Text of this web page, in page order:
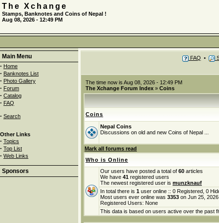
The Xchange
Stamps, Banknotes and Coins of Nepal !
Aug 08, 2026 - 12:49 PM
Main Menu
· Home
· Banknotes List
· Photo Gallery
· Forum
· Catalog
· FAQ
· Search
Other Links
· Topics
· Top List
· Web Links
Sponsors
FAQ •
The time now is Aug 08, 2026 - 12:49 PM
The Xchange Forum Index » Coins
Coins
Nepal Coins
Discussions on old and new Coins of Nepal ...
Mark all forums read
Who is Online
Our users have posted a total of 60 articles
We have 41 registered users
The newest registered user is munzknauf
In total there is 1 user online :: 0 Registered, 0
Most users ever online was 3353 on Jun 25,
Registered Users: None
This data is based on users active over the past